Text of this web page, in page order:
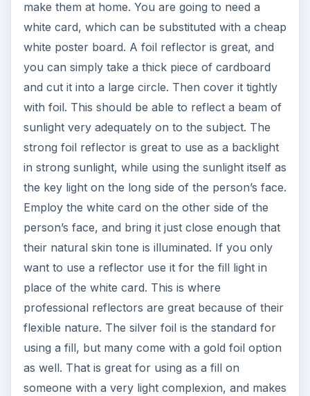
make them at home. You are going to need a
white card, which can be substituted with a cheap
white poster board. A foil reflector is great, and
you can simply take a thick piece of cardboard
and cut it into a large circle. Then cover it tightly
with foil. This should be able to reflect a beam of
sunlight very adequately on to the subject. The
strong foil reflector is great to use as a backlight
in strong sunlight, while using the sunlight itself as
the key light on the long side of the person’s face.
Employ the white card on the other side of the
person’s face, and bring it just close enough that
their natural skin tone is illuminated. If you only
want to use a reflector use it for the fill light in
place of the white card. This is where
professional reflectors are great because of their
flexible nature. The silver foil is the standard for
using a fill, but many come with a gold foil option
as well. That is great for using as a fill on
someone with a very light complexion, and makes